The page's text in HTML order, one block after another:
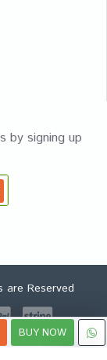
BUY NOW
by signing up
are Reserved